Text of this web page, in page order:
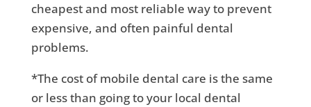
cheapest and most reliable way to prevent
expensive, and often painful dental
problems.
*The cost of mobile dental care is the same
or less than going to your local dental